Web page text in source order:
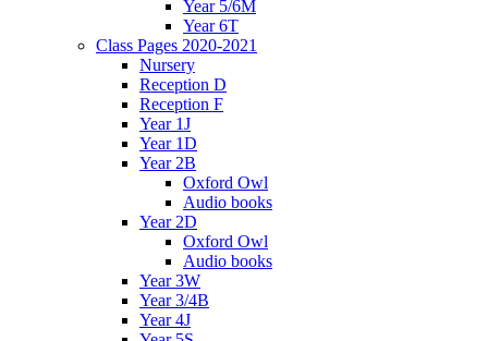
Year 5/6M
Year 6T
Class Pages 2020-2021
Nursery
Reception D
Reception F
Year 1J
Year 1D
Year 2B
Oxford Owl
Audio books
Year 2D
Oxford Owl
Audio books
Year 3W
Year 3/4B
Year 4J